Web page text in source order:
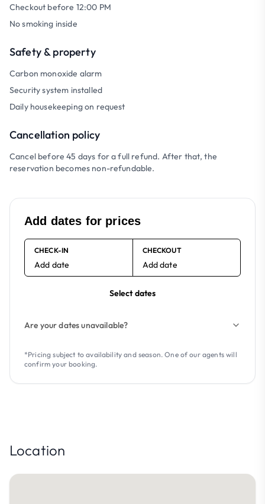
Checkout before 12:00 PM
No smoking inside
Safety & property
Carbon monoxide alarm
Security system installed
Daily housekeeping on request
Cancellation policy
Cancel before 45 days for a full refund. After that, the
reservation becomes non-refundable.
Add dates for prices
CHECK-IN
Add date
CHECKOUT
Add date
Select dates
Are your dates unavailable?
*Pricing subject to availability and season. One of our agents will
confirm your booking.
Location